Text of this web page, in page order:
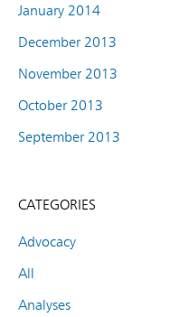
January 2014
December 2013
November 2013
October 2013
September 2013
CATEGORIES
Advocacy
All
Analyses